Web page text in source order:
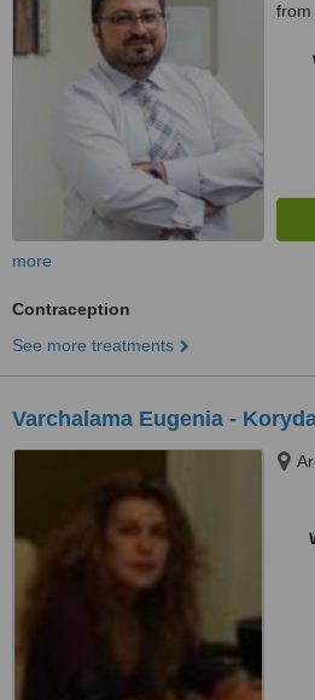
from
more
Contraception
See more treatments
Varchalama Eugenia -